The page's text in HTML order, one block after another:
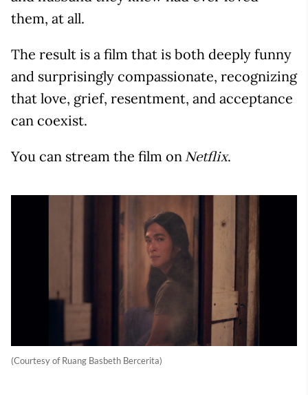
them, at all.
The result is a film that is both deeply funny
and surprisingly compassionate, recognizing
that love, grief, resentment, and acceptance
can coexist.
You can stream the film on Netflix.
(Courtesy of Ruang Basbeth Bercerita)